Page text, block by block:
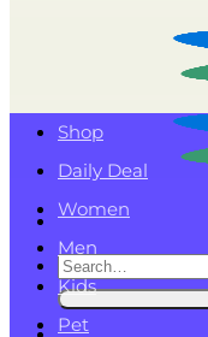
Search
for:
Shop
Daily Deal
Women
Men
Kids
Pet